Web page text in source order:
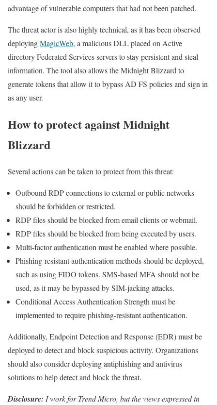
advantage of vulnerable computers that had not been patched.
The threat actor is also highly technical, as it has been observed
deployingMagicWeb, a malicious DLL placed on Active
directory Federated Services servers to stay persistent and steal
information. The tool also allows the Midnight Blizzard to
generate tokens that allow it to bypass AD FS policies and sign in
as any user.
How to protect against Midnight
Blizzard
Several actions can be taken to protect from this threat:
Outbound RDP connections to external or public networks
should be forbidden or restricted.
RDP files should be blocked from email clients or webmail.
RDP files should be blocked from being executed by users.
Multi-factor authentication must be enabled where possible.
Phishing-resistant authentication methods should be deployed,
such as using FIDO tokens. SMS-based MFA should not be
used, as it may be bypassed by SIM-jacking attacks.
Conditional Access Authentication Strength must be
implemented to require phishing-resistant authentication.
Additionally, Endpoint Detection and Response (EDR) must be
deployed to detect and block suspicious activity. Organizations
should also consider deploying antiphishing and antivirus
solutions to help detect and block the threat.
Disclosure: I work for Trend Micro, but the views expressed in